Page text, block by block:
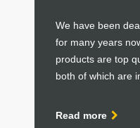
We have been
for many years
products are top
both of which are
Read more